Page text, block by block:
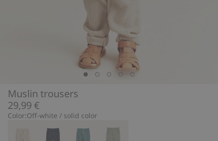
Muslin trousers
29,99 €
Color:Off-white / solid color